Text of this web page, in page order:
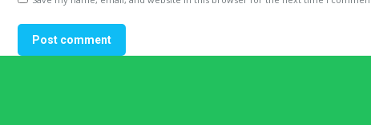
Post comment